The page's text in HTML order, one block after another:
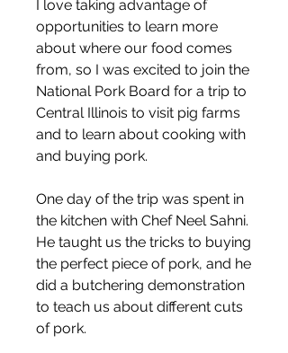
I love taking advantage of
opportunities to learn more
about where our food comes
from, so I was excited to join the
National Pork Board for a trip to
Central Illinois to visit pig farms
and to learn about cooking with
and buying pork.
One day of the trip was spent in
the kitchen with Chef Neel Sahni.
He taught us the tricks to buying
the perfect piece of pork, and he
did a butchering demonstration
to teach us about different cuts
of pork.